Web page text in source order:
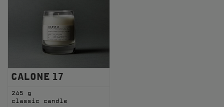
CALONE 17
245 g
classic candle